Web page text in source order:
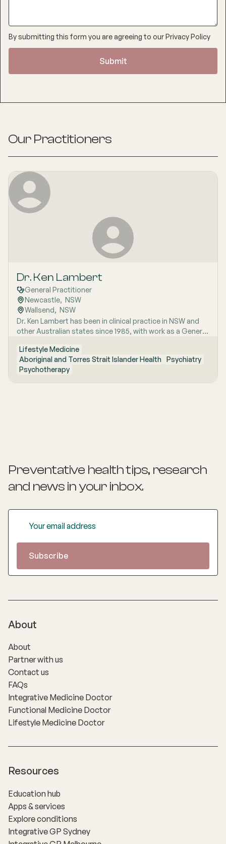
By submitting this form you are agreeing to ourPrivacy Policy
Our Practitioners
Dr. Ken Lambert
General Practitioner
Newcastle, NSW
Wallsend, NSW
Dr. Ken Lambert has been in clinical practice in NSW and
other Australian states since 1985, with work as a General
Lambert completed training as a GP through the RACGP
Family Medicine Program from 1987 to 1992. In his career
he has worked extensively in General Practice, including
founding, and running a practice from 1993 to 2020. Dr.
Lifestyle Medicine
Aboriginal and Torres Strait Islander Health Psychiatry
Psychotherapy
Preventative health tips, research
and news in your inbox.
About
About
Partner with us
Contact us
FAQs
Integrative Medicine Doctor
Functional Medicine Doctor
Lifestyle Medicine Doctor
Resources
Education hub
Apps & services
Explore conditions
Integrative GP Sydney